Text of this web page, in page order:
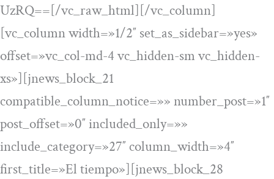
UzRQ==[/vc_raw_html][/vc_column]
[vc_column width=»1/2″ set_as_sidebar=»yes»
offset=»vc_col-md-4 vc_hidden-sm vc_hidden-
xs»][jnews_block_21
compatible_column_notice=»» number_post=»1″
post_offset=»0″ included_only=»»
include_category=»27″ column_width=»4″
first_title=»El tiempo»][jnews_block_28